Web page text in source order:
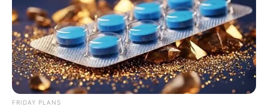
030 213 129
รางวัลที่ 7
FRIDAY PLANS